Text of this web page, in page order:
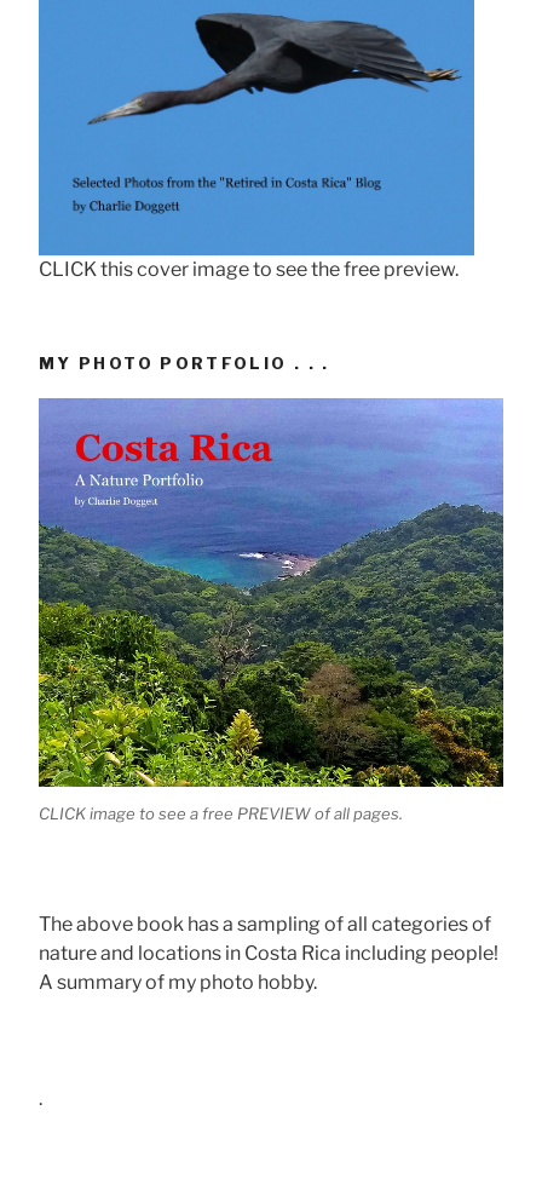
CLICK this cover image to see the free preview.
MY PHOTO PORTFOLIO . . .
CLICK image to see a free PREVIEW of all pages.
The above book has a sampling of all categories of
nature and locations in Costa Rica including people!
A summary of my photo hobby.
.